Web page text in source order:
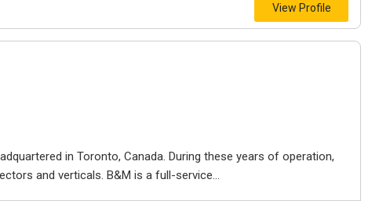
View Profile
in Toronto, Canada. During these years of operation,
and verticals. B&M is a full-service...